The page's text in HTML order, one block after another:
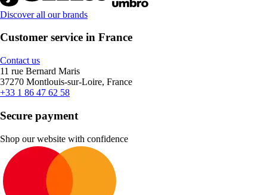
Discover all our brands
Customer service in France
Contact us
11 rue Bernard Maris
37270 Montlouis-sur-Loire, France
+33 1 86 47 62 58
Secure payment
Shop our website with confidence